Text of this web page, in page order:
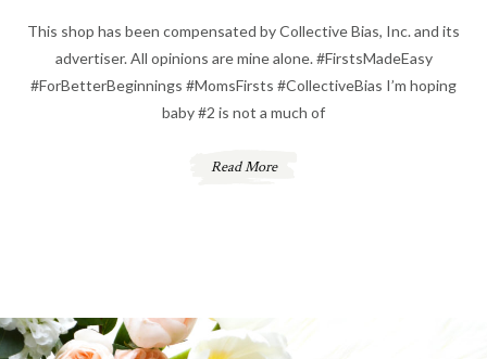
This shop has been compensated by Collective Bias, Inc. and its
advertiser. All opinions are mine alone. #FirstsMadeEasy
#ForBetterBeginnings #MomsFirsts #CollectiveBias I’m hoping
baby #2 is not a much of
Read More